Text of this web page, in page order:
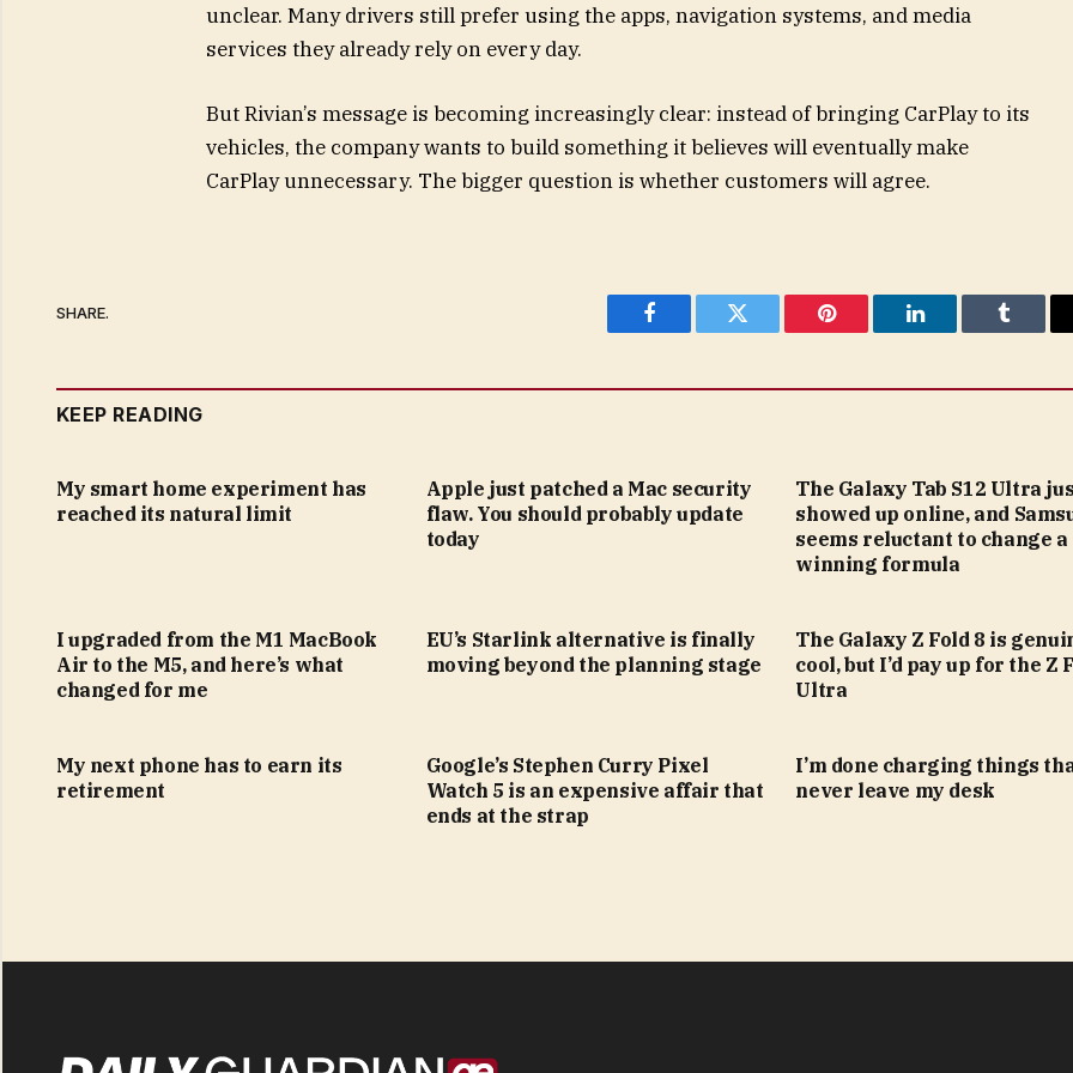
unclear. Many drivers still prefer using the apps, navigation systems, and media
services they already rely on every day.
But Rivian’s message is becoming increasingly clear: instead of bringing CarPlay to its
vehicles, the company wants to build something it believes will eventually make
CarPlay unnecessary. The bigger question is whether customers will agree.
SHARE.
Facebook Twitter Pinterest LinkedIn Tumblr
KEEP READING
My smart home experiment has
reached its natural limit
Apple just patched a Mac security
flaw. You should probably update
today
The Galaxy Tab S12 Ultra
showed up online, and
seems reluctant to change a
winning formula
I upgraded from the M1 MacBook
Air to the M5, and here’s what
changed for me
EU’s Starlink alternative is finally
moving beyond the planning stage
The Galaxy Z Fold 8 is
cool, but I’d pay up for the Z
Ultra
My next phone has to earn its
retirement
Google’s Stephen Curry Pixel
Watch 5 is an expensive affair that
ends at the strap
I’m done charging things
never leave my desk